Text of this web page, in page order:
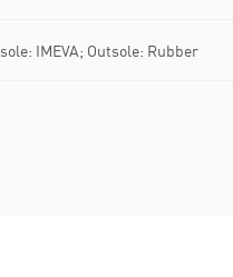
IMEVA; Outsole: Rubber